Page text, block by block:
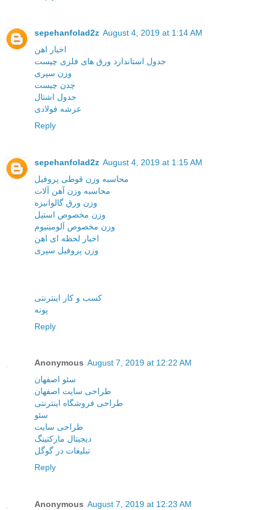
sepehanfolad2z August 4, 2019 at 1:14 AM
اخبار اهن
جدول استاندارد ورق های فلزی چیست
وزن سپری
چدن چیست
جدول اشتال
عرشه فولادی
Reply
sepehanfolad2z August 4, 2019 at 1:15 AM
محاسبه وزن قوطی پروفیل
محاسبه وزن آهن آلات
وزن ورق گالوانیزه
وزن مخصوص استیل
وزن مخصوص آلومینیوم
اخبار لحظه ای اهن
وزن پروفیل سپری
کسب و کار اینترنتی
پونه
Reply
Anonymous August 7, 2019 at 12:22 AM
سئو اصفهان
طراحی سایت اصفهان
طراحی فروشگاه اینترنتی
سئو
طراحی سایت
دیجیتال مارکتینگ
تبلیغات در گوگل
Reply
Anonymous August 7, 2019 at 12:23 AM